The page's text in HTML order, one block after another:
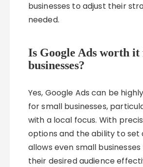
businesses to adjust their
needed.
Is Google Ads worth
businesses?
Yes, Google Ads can be
for small businesses,
with a local focus. With
options and the ability to set
allows even small
their desired audience